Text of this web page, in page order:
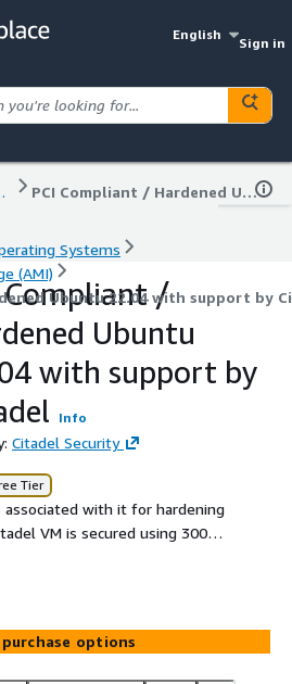
English
Sign in
PCI Compliant / Hardened Ubuntu 22.04 with support by Citadel
Systems
(AMI)
Ubuntu 22.04 with support by
Compliant /
Ubuntu
with support by
Info
Citadel Security
Tier
associated with it for hardening
VM is secured using 300+
and validated using Citadel
options